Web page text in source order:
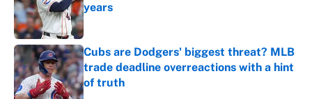
years
Published by on Invalid Date
Cubs are Dodgers' biggest threat? MLB
trade deadline overreactions with a hint
of truth
Published by on Invalid Date